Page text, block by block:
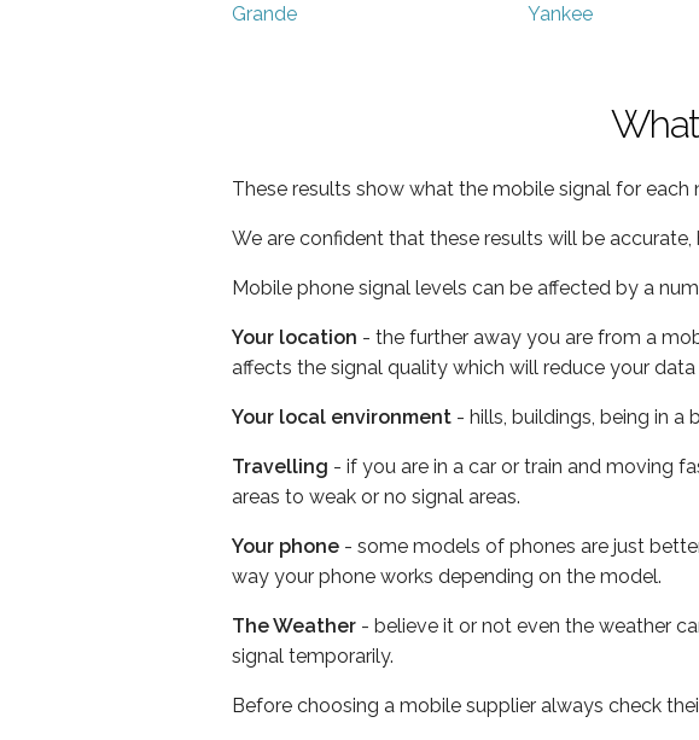
Grande Yankee
These results show what the mobile signal for
We are confident that these results will be
Mobile phone signal levels can be affected by a
Your location - the further away you are from a
affects the signal quality which will reduce your
Your local environment - hills, buildings, being in
Travelling - if you are in a car or train and moving
areas to weak or no signal areas.
Your phone - some models of phones are just
way your phone works depending on the model.
The Weather - believe it or not even the weather
signal temporarily.
Before choosing a mobile supplier always check